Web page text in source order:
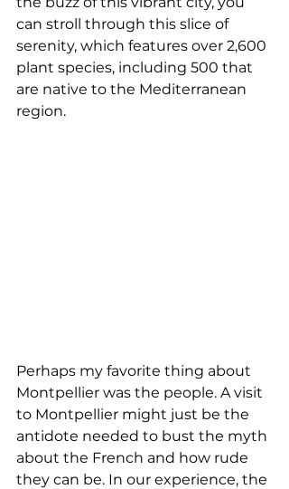
can stroll through this slice of
serenity, which features over 2,600
plant species, including 500 that
are native to the Mediterranean
region.
Perhaps my favorite thing about
Montpellier was the people. A visit
to Montpellier might just be the
antidote needed to bust the myth
about the French and how rude
they can be. In our experience, the